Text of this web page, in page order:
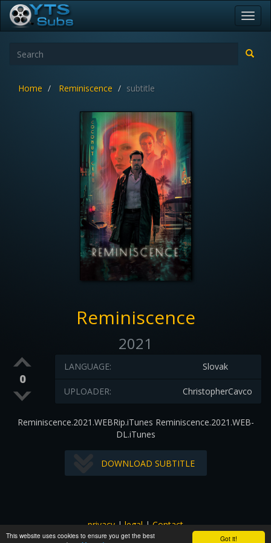
Got it!
This website uses cookies to ensure you get the best
Home Reminiscence subtitle
Reminiscence
2021
0
Slovak
LANGUAGE:
ChristopherCavco
UPLOADER:
Reminiscence.2021.WEBRip.iTunes Reminiscence.2021.WEB-
DL.iTunes
DOWNLOAD SUBTITLE
privacy|legal|Contact
All images and subtitles are copyrighted to their respectful